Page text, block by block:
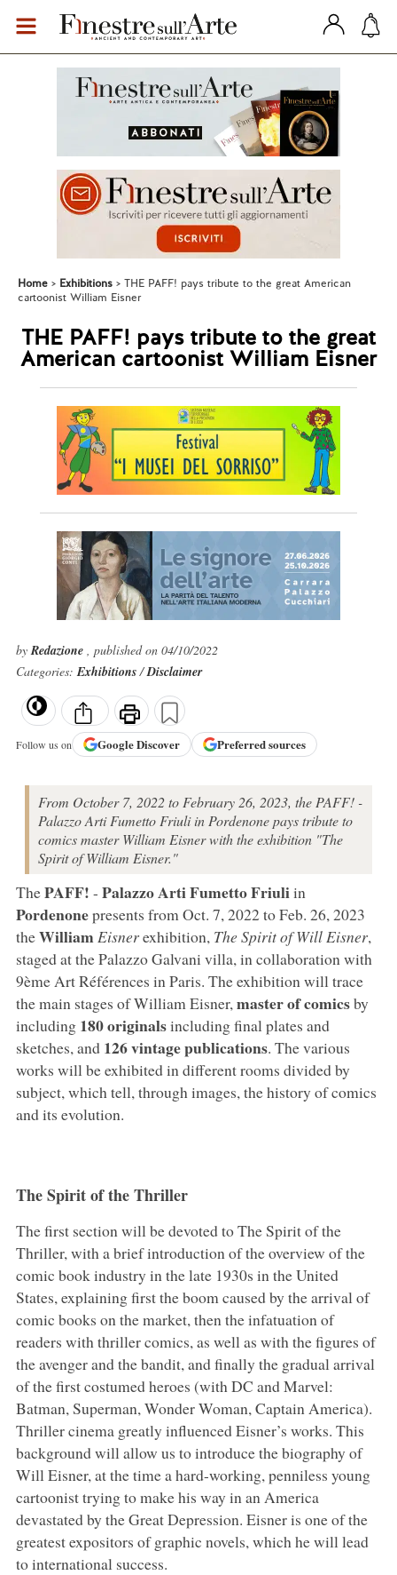
Home Exhibitions
THE PAFF! pays tribute to the great American
cartoonist William Eisner
THE PAFF! pays tribute to the great
American cartoonist William Eisner
byRedazione , published on 04/10/2022
Categories:Exhibitions/Disclaimer
Follow us on GoogleDiscover Preferred sources
From October 7, 2022 to February 26, 2023, the PAFF! -
Palazzo Arti Fumetto Friuli in Pordenone pays tribute to
comics master William Eisner with the exhibition "The
Spirit of William Eisner."
ThePAFF! - Palazzo Arti Fumetto Friuliin
Pordenonepresents from Oct. 7, 2022 to Feb. 26, 2023
theWilliam Eisnerexhibition, The Spirit of Will Eisner,
staged at the Palazzo Galvani villa, in collaboration with
9ème Art Références in Paris. The exhibition will trace
the main stages of William Eisner,master of comicsby
including180 originalsincluding final plates and
sketches, and 126 vintage publications. The various
works will be exhibited in different rooms divided by
subject, which tell, through images, the history of comics
and its evolution.
The Spirit of the Thriller
The first section will be devoted to The Spirit of the
Thriller, with a brief introduction of the overview of the
comic book industry in the late 1930s in the United
States, explaining first the boom caused by the arrival of
comic books on the market, then the infatuation of
readers with thriller comics, as well as with the figures of
the avenger and the bandit, and finally the gradual arrival
of the first costumed heroes (with DC and Marvel:
Batman, Superman, Wonder Woman, Captain America).
Thriller cinema greatly influenced Eisner’s works. This
background will allow us to introduce the biography of
Will Eisner, at the time a hard-working, penniless young
cartoonist trying to make his way in an America
devastated by the Great Depression. Eisner is one of the
greatest expositors of graphic novels, which he will lead
to international success.